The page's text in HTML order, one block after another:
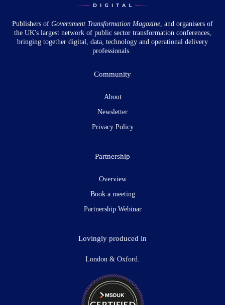
Publishers of Government Transformation Magazine , and organisers of
the UK's largest network of public sector transformation conferences,
bringing together digital, data, technology and operational delivery
professionals.
Community
About
Newsletter
Privacy Policy
Partnership
Overview
Book a meeting
Partnership Webinar
Lovingly produced in
London & Oxford.